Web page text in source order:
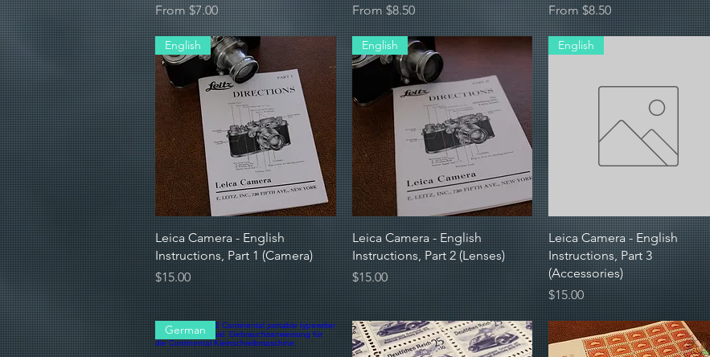
From$7.00
Sale Price
From$8.50
Sale Price
From$8.50
Sale Price
Quick View
English
Leica Camera - English
Instructions, Part 1 (Camera)
Price
$15.00
Quick View
English
Leica Camera - English
Instructions, Part 2 (Lenses)
Price
$15.00
Quick View
English
Leica Camera - English
Instructions, Part 3
(Accessories)
Price
$15.00
German